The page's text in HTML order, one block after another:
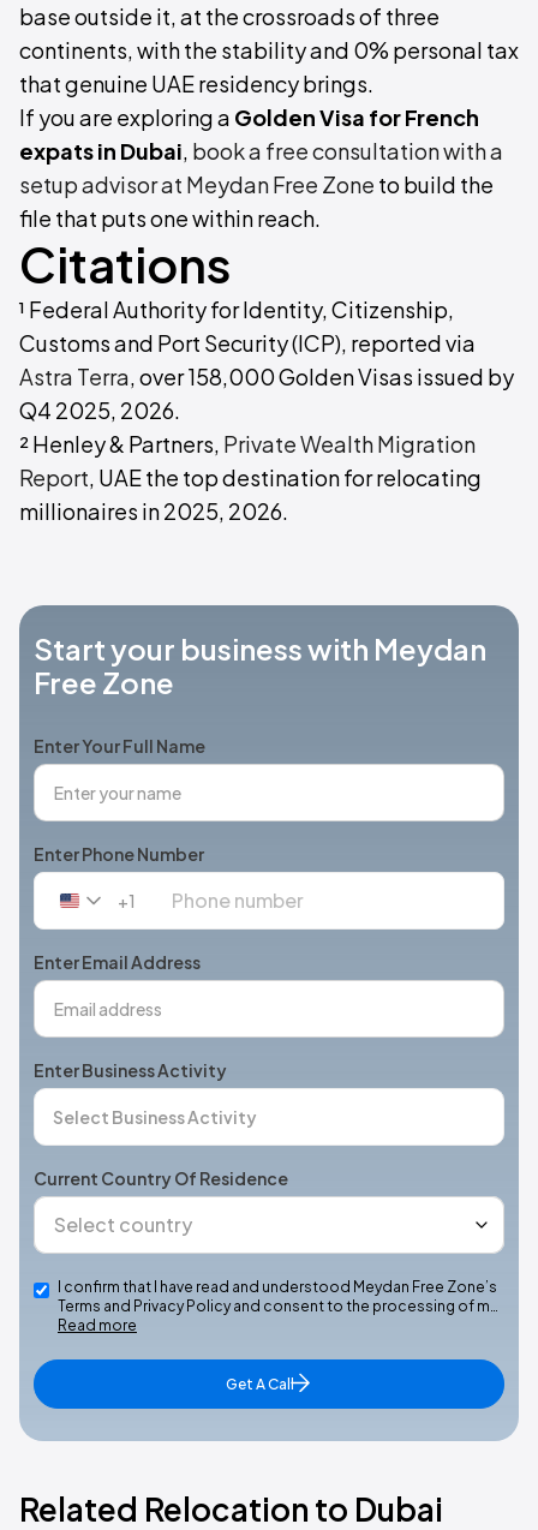
base outside it, at the crossroads of three
continents, with the stability and 0% personal tax
that genuine UAE residency brings.
If you are exploring a Golden Visa for French
expats in Dubai, book a free consultation with a
setup advisor at Meydan Free Zone to build the
file that puts one within reach.
Citations
¹ Federal Authority for Identity, Citizenship,
Customs and Port Security (ICP), reported via
Astra Terra, over 158,000 Golden Visas issued by
Q4 2025, 2026.
² Henley & Partners, Private Wealth Migration
Report, UAE the top destination for relocating
millionaires in 2025, 2026.
Start your business with Meydan
Free Zone
Enter Your Full Name
Enter Phone Number
United
+1
+1
Enter Email Address
Enter Business Activity
Current Country Of Residence
I confirm that I have read and understood Meydan Free Zone’s
Terms and Privacy Policy and consent to the processing of m…
Read more
Get A Call
Related Relocation to Dubai